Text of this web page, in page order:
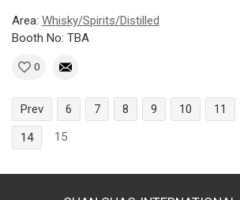
Area: Whisky/Spirits/Distilled
Booth No: TBA
0
Prev 6 7 8 9 10 11
14
15